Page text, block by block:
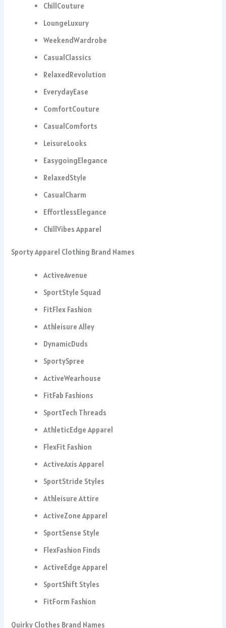
ChillCouture
LoungeLuxury
WeekendWardrobe
CasualClassics
RelaxedRevolution
EverydayEase
ComfortCouture
CasualComforts
LeisureLooks
EasygoingElegance
RelaxedStyle
CasualCharm
EffortlessElegance
ChillVibes Apparel
Sporty Apparel Clothing Brand Names
ActiveAvenue
SportStyle Squad
FitFlex Fashion
Athleisure Alley
DynamicDuds
SportySpree
ActiveWearhouse
FitFab Fashions
SportTech Threads
AthleticEdge Apparel
FlexFit Fashion
ActiveAxis Apparel
SportStride Styles
Athleisure Attire
ActiveZone Apparel
SportSense Style
FlexFashion Finds
ActiveEdge Apparel
SportShift Styles
FitForm Fashion
Quirky Clothes Brand Names